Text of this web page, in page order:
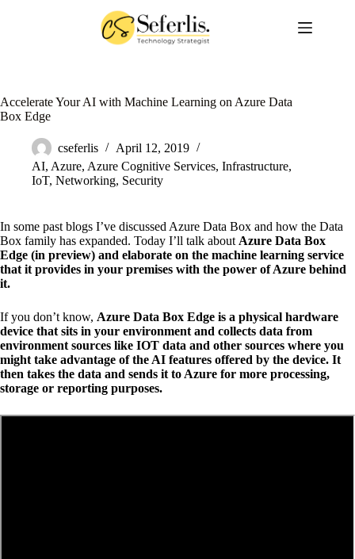
Accelerate Your AI with Machine Learning on Azure Data
Box Edge
cseferlis
April 12, 2019
AI, Azure, Azure Cognitive Services, Infrastructure,
IoT, Networking, Security
In some past blogs I’ve discussed Azure Data Box and how the Data
Box family has expanded. Today I’ll talk about Azure Data Box
Edge (in preview) and elaborate on the machine learning service
that it provides in your premises with the power of Azure behind
it.
If you don’t know, Azure Data Box Edge is a physical hardware
device that sits in your environment and collects data from
environment sources like IOT data and other sources where you
might take advantage of the AI features offered by the device. It
then takes the data and sends it to Azure for more processing,
storage or reporting purposes.